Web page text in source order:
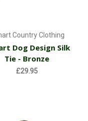
Country Clothing
Dog Design Silk
Tie - Bronze
£29.95